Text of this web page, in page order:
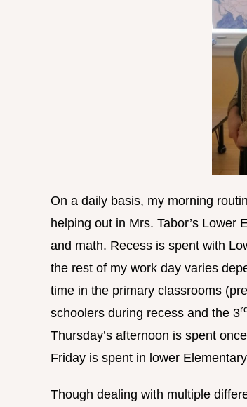
On a daily basis, my morning
helping out in Mrs. Tabor’s
and math. Recess is spent with
the rest of my work day varies
time in the primary classrooms
schoolers during recess and the 3rd
Thursday’s afternoon is spent
Friday is spent in lower
Though dealing with multiple